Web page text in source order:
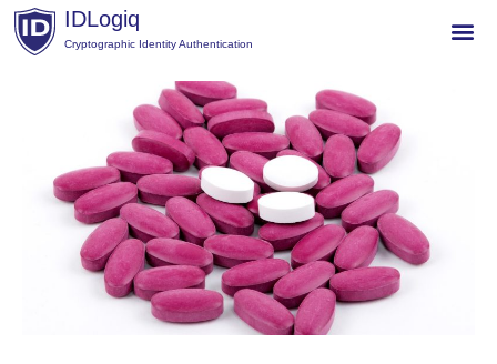
Skip
content
IDLogiq
Cryptographic Identity Authentication